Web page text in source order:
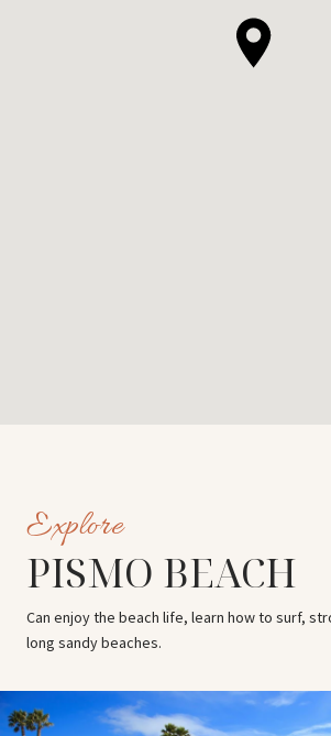
PISMO BEACH
Can enjoy the beach life, learn how to surf,
long sandy beaches.